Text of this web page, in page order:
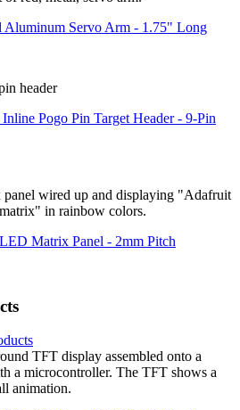
Aluminum Servo Arm - 1.75" Long
Pogo Pin Target Header - 9-Pin
Matrix Panel - 2mm Pitch